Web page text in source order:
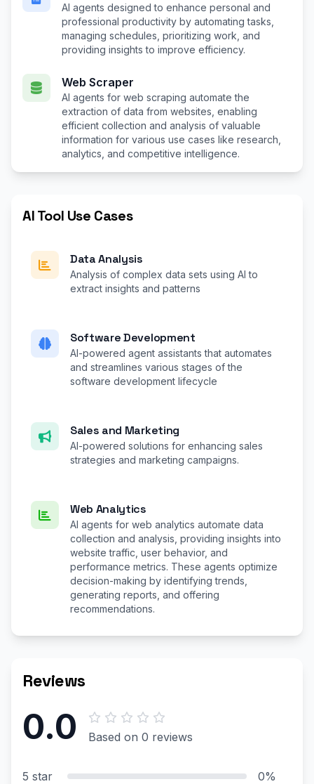
AI agents designed to enhance personal and
professional productivity by automating tasks,
managing schedules, prioritizing work, and
providing insights to improve efficiency.
Web Scraper
AI agents for web scraping automate the
extraction of data from websites, enabling
efficient collection and analysis of valuable
information for various use cases like research,
analytics, and competitive intelligence.
AI Tool Use Cases
Data Analysis
Analysis of complex data sets using AI to
extract insights and patterns
Software Development
AI-powered agent assistants that automates
and streamlines various stages of the
software development lifecycle
Sales and Marketing
AI-powered solutions for enhancing sales
strategies and marketing campaigns.
Web Analytics
AI agents for web analytics automate data
collection and analysis, providing insights into
website traffic, user behavior, and
performance metrics. These agents optimize
decision-making by identifying trends,
generating reports, and offering
recommendations.
Reviews
0.0 Based on 0 reviews
5 star
0%